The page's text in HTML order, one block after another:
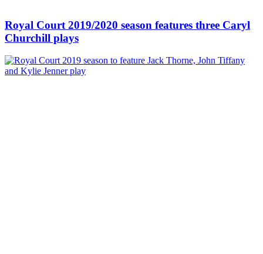
Royal Court 2019/2020 season features three Caryl
Churchill plays